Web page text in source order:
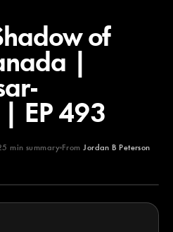
of
|
| EP 493
min summary From Jordan B Peterson